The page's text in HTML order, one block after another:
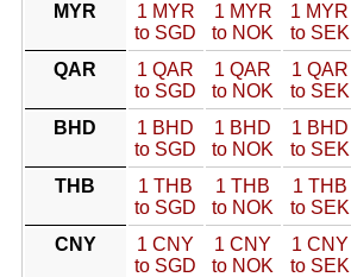
MYR
1 MYR
to SGD
1 MYR
to NOK
1 MYR
to SEK
QAR
1 QAR
to SGD
1 QAR
to NOK
1 QAR
to SEK
BHD
1 BHD
to SGD
1 BHD
to NOK
1 BHD
to SEK
THB
1 THB
to SGD
1 THB
to NOK
1 THB
to SEK
CNY
1 CNY
to SGD
1 CNY
to NOK
1 CNY
to SEK